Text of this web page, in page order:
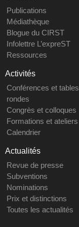
Publications
Médiathèque
Blogue du CIRST
Infolettre L’expreST
Ressources
Activités
Conférences et tables
rondes
Congrès et colloques
Formations et ateliers
Calendrier
Actualités
Revue de presse
Subventions
Nominations
Prix et distinctions
Toutes les actualités